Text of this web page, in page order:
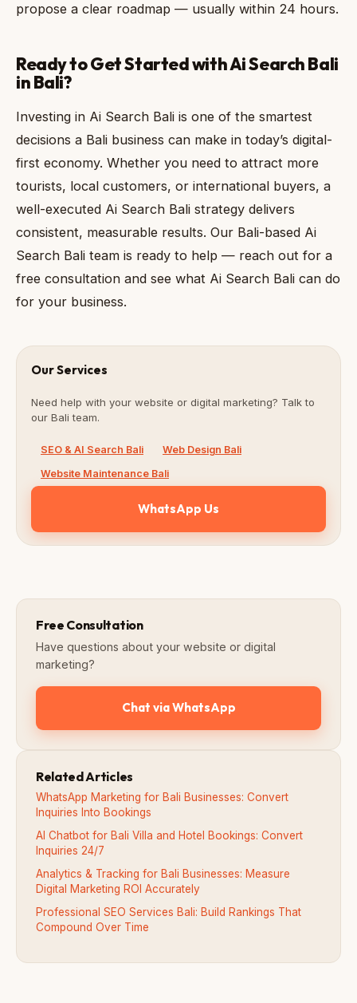
propose a clear roadmap — usually within 24 hours.
Ready to Get Started with Ai Search Bali
in Bali?
Investing in Ai Search Bali is one of the smartest
decisions a Bali business can make in today’s digital-
first economy. Whether you need to attract more
tourists, local customers, or international buyers, a
well-executed Ai Search Bali strategy delivers
consistent, measurable results. Our Bali-based Ai
Search Bali team is ready to help — reach out for a
free consultation and see what Ai Search Bali can do
for your business.
Our Services
Need help with your website or digital marketing? Talk to
our Bali team.
SEO & AI Search Bali
Web Design Bali
Website Maintenance Bali
WhatsApp Us
Free Consultation
Have questions about your website or digital
marketing?
Chat via WhatsApp
Related Articles
WhatsApp Marketing for Bali Businesses: Convert
Inquiries Into Bookings
AI Chatbot for Bali Villa and Hotel Bookings: Convert
Inquiries 24/7
Analytics & Tracking for Bali Businesses: Measure
Digital Marketing ROI Accurately
Professional SEO Services Bali: Build Rankings That
Compound Over Time